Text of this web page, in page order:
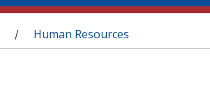
/ Human Resources